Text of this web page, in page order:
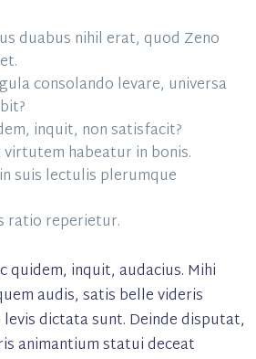
duabus nihil erat, quod Zeno
consolando levare, universa
inquit, non satisfacit?
habeatur in bonis.
suis lectulis plerumque
ratio reperietur.
quidem, inquit, audacius. Mihi
audis, satis belle videris
dictata sunt. Deinde disputat,
animantium statui deceat